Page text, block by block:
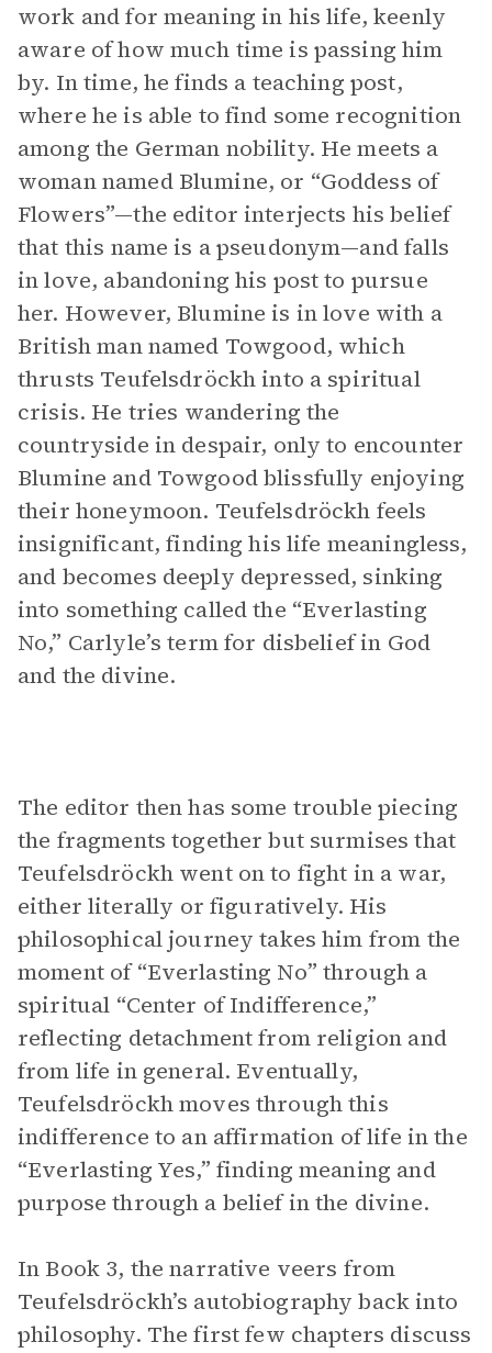
work and for meaning in his life, keenly
aware of how much time is passing him
by. In time, he finds a teaching post,
where he is able to find some recognition
among the German nobility. He meets a
woman named Blumine, or “Goddess of
Flowers”—the editor interjects his belief
that this name is a pseudonym—and falls
in love, abandoning his post to pursue
her. However, Blumine is in love with a
British man named Towgood, which
thrusts Teufelsdröckh into a spiritual
crisis. He tries wandering the
countryside in despair, only to encounter
Blumine and Towgood blissfully enjoying
their honeymoon. Teufelsdröckh feels
insignificant, finding his life meaningless,
and becomes deeply depressed, sinking
into something called the “Everlasting
No,” Carlyle’s term for disbelief in God
and the divine.
The editor then has some trouble piecing
the fragments together but surmises that
Teufelsdröckh went on to fight in a war,
either literally or figuratively. His
philosophical journey takes him from the
moment of “Everlasting No” through a
spiritual “Center of Indifference,”
reflecting detachment from religion and
from life in general. Eventually,
Teufelsdröckh moves through this
indifference to an affirmation of life in the
“Everlasting Yes,” finding meaning and
purpose through a belief in the divine.
In Book 3, the narrative veers from
Teufelsdröckh’s autobiography back into
philosophy. The first few chapters discuss